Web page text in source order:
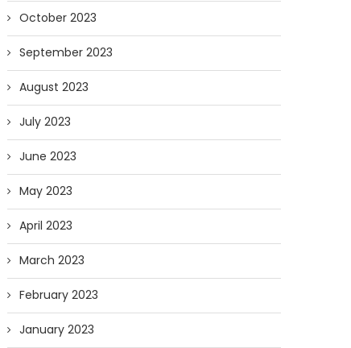
October 2023
September 2023
August 2023
July 2023
June 2023
May 2023
April 2023
March 2023
February 2023
January 2023